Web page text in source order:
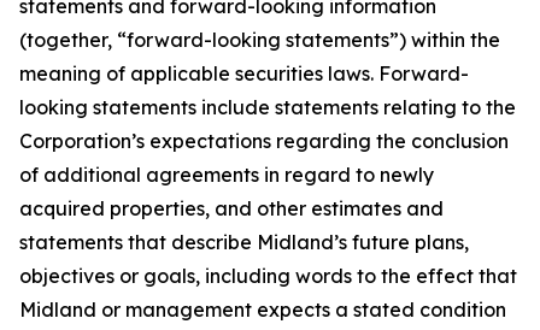
statements and forward-looking information
(together, “forward-looking statements”) within the
meaning of applicable securities laws. Forward-
looking statements include statements relating to the
Corporation’s expectations regarding the conclusion
of additional agreements in regard to newly
acquired properties, and other estimates and
statements that describe Midland’s future plans,
objectives or goals, including words to the effect that
Midland or management expects a stated condition